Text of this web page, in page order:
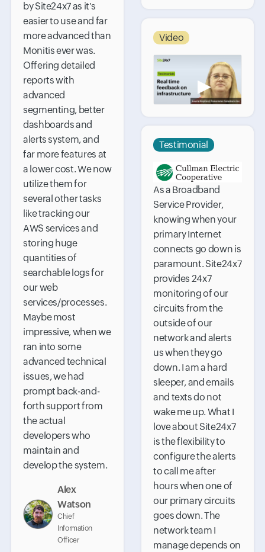
by Site24x7 as it's
easier to use and far
more advanced than
Monitis ever was.
Offering detailed
reports with
advanced
segmenting, better
dashboards and
alerts system, and
far more features at
a lower cost. We now
utilize them for
several other tasks
like tracking our
AWS services and
storing huge
quantities of
searchable logs for
our web
services/processes.
Maybe most
impressive, when we
ran into some
advanced technical
issues, we had
prompt back-and-
forth support from
the actual
developers who
maintain and
develop the system.
Alex
Watson
Chief
Information
Officer
Video
▶
Testimonial
As a Broadband
Service Provider,
knowing when your
primary Internet
connects go down is
paramount. Site24x7
provides 24x7
monitoring of our
circuits from the
outside of our
network and alerts
us when they go
down. I am a hard
sleeper, and emails
and texts do not
wake me up. What I
love about Site24x7
is the flexibility to
configure the alerts
to call me after
hours when one of
our primary circuits
goes down. The
network team I
manage depends on